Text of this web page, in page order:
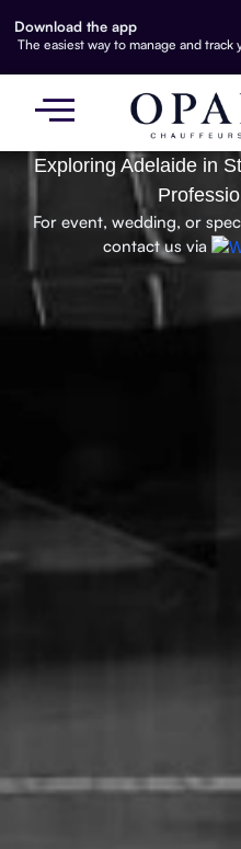
Download the app
The easiest way to manage and track
Exploring Adelaide in
For event, wedding, or
contact us via